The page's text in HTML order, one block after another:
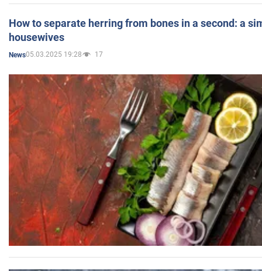
How to separate herring from bones in a second: a
housewives
News05.03.2025 19:28 17